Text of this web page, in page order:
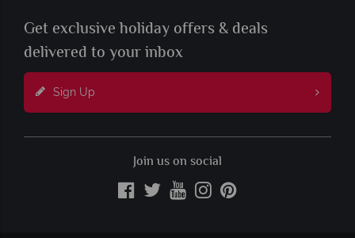
Get exclusive holiday offers & deals
delivered to your inbox
Sign Up
Join us on social